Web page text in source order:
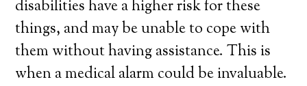
disabilities have a higher risk for these
things, and may be unable to cope with
them without having assistance. This is
when a medical alarm could be invaluable.